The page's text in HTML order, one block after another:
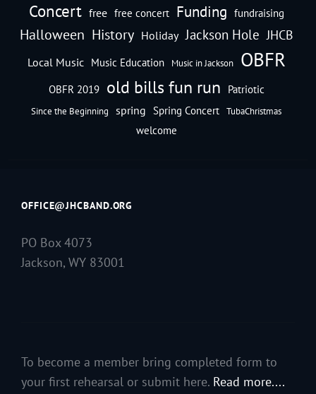
Concert free free concert Funding fundraising
Halloween History Holiday Jackson Hole JHCB
Local Music Music Education Music in Jackson OBFR
OBFR 2019 old bills fun run Patriotic
Since the Beginning spring Spring Concert TubaChristmas
welcome
OFFICE@JHCBAND.ORG
PO Box 4073
Jackson, WY 83001
To become a member bring completed form to
your first rehearsal or submit here. Read more....